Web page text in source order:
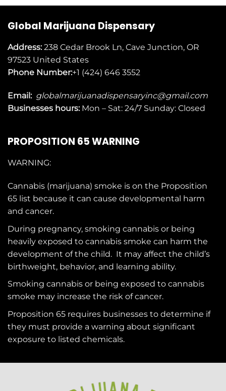
Global Marijuana Dispensary
Address:238 Cedar Brook Ln, Cave Junction, OR
97523 United States
Phone Number:+1 (424) 646 3552
Email: globalmarijuanadispensaryinc@gmail.com
Businesses hours: Mon – Sat: 24/7 Sunday: Closed
PROPOSITION 65 WARNING
WARNING:
Cannabis (marijuana) smoke is on the Proposition
65 list because it can cause developmental harm
and cancer.
During pregnancy, smoking cannabis or being
heavily exposed to cannabis smoke can harm the
development of the child. It may affect the child’s
birthweight, behavior, and learning ability.
Smoking cannabis or being exposed to cannabis
smoke may increase the risk of cancer.
Proposition 65 requires businesses to determine if
they must provide a warning about significant
exposure to listed chemicals.